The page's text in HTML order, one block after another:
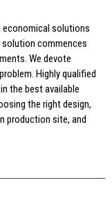
economical solutions
solution commences
We devote
Highly qualified
the best available
the right design,
production site, and